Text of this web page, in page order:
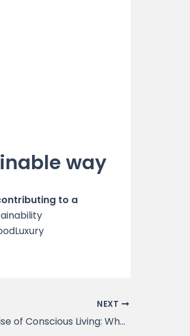
way
to a
NEXT
The Rise of Conscious Living: Why It’s Good News for the Planet and Its People